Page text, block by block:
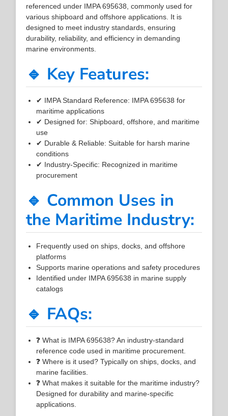
referenced under IMPA 695638, commonly used for
various shipboard and offshore applications. It is
designed to meet industry standards, ensuring
durability, reliability, and efficiency in demanding
marine environments.
🔹 Key Features:
✔ IMPA Standard Reference: IMPA 695638 for
maritime applications
✔ Designed for: Shipboard, offshore, and maritime
use
✔ Durable & Reliable: Suitable for harsh marine
conditions
✔ Industry-Specific: Recognized in maritime
procurement
🔹 Common Uses in
the Maritime Industry:
Frequently used on ships, docks, and offshore
platforms
Supports marine operations and safety procedures
Identified under IMPA 695638 in marine supply
catalogs
🔹 FAQs:
❓ What is IMPA 695638? An industry-standard
reference code used in maritime procurement.
❓ Where is it used? Typically on ships, docks, and
marine facilities.
❓ What makes it suitable for the maritime industry?
Designed for durability and marine-specific
applications.